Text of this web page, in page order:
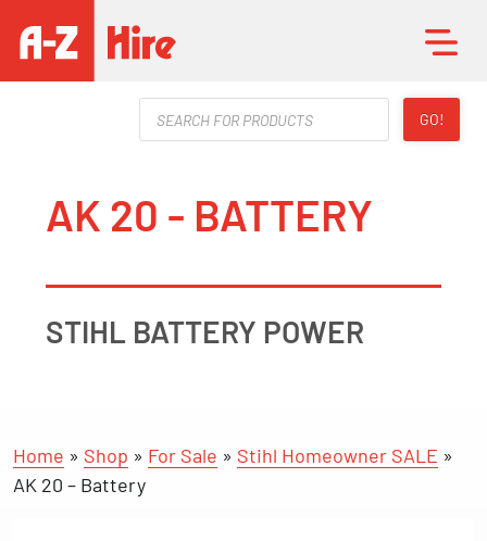
Products
search
GO!
AK 20 - BATTERY
STIHL BATTERY POWER
Home » Shop » For Sale » Stihl Homeowner SALE »
AK 20 – Battery